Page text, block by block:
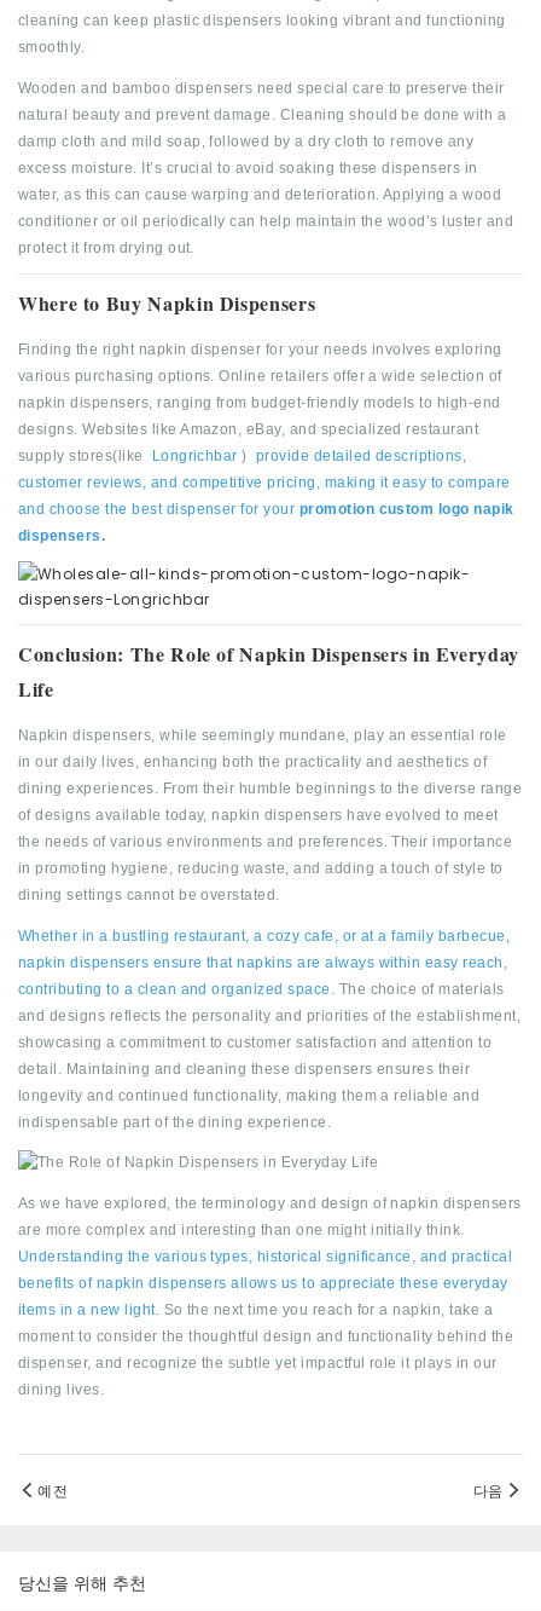
cleaning can keep plastic dispensers looking vibrant and functioning
smoothly.
Wooden and bamboo dispensers need special care to preserve their
natural beauty and prevent damage. Cleaning should be done with a
damp cloth and mild soap, followed by a dry cloth to remove any
excess moisture. It’s crucial to avoid soaking these dispensers in
water, as this can cause warping and deterioration. Applying a wood
conditioner or oil periodically can help maintain the wood’s luster and
protect it from drying out.
Where to Buy Napkin Dispensers
Finding the right napkin dispenser for your needs involves exploring
various purchasing options. Online retailers offer a wide selection of
napkin dispensers, ranging from budget-friendly models to high-end
designs. Websites like Amazon, eBay, and specialized restaurant
supply stores(like
Longrichbar) provide detailed descriptions,
customer reviews, and competitive pricing, making it easy to compare
and choose the best dispenser for your promotion custom logo napik
dispensers.
Conclusion: The Role of Napkin Dispensers in Everyday
Life
Napkin dispensers, while seemingly mundane, play an essential role
in our daily lives, enhancing both the practicality and aesthetics of
dining experiences. From their humble beginnings to the diverse range
of designs available today, napkin dispensers have evolved to meet
the needs of various environments and preferences. Their importance
in promoting hygiene, reducing waste, and adding a touch of style to
dining settings cannot be overstated.
Whether in a bustling restaurant, a cozy cafe, or at a family barbecue,
napkin dispensers ensure that napkins are always within easy reach,
contributing to a clean and organized space. The choice of materials
and designs reflects the personality and priorities of the establishment,
showcasing a commitment to customer satisfaction and attention to
detail. Maintaining and cleaning these dispensers ensures their
longevity and continued functionality, making them a reliable and
indispensable part of the dining experience.
As we have explored, the terminology and design of napkin dispensers
are more complex and interesting than one might initially think.
Understanding the various types, historical significance, and practical
benefits of napkin dispensers allows us to appreciate these everyday
items in a new light. So the next time you reach for a napkin, take a
moment to consider the thoughtful design and functionality behind the
dispenser, and recognize the subtle yet impactful role it plays in our
dining lives.
예전 다음
당신을 위해 추천